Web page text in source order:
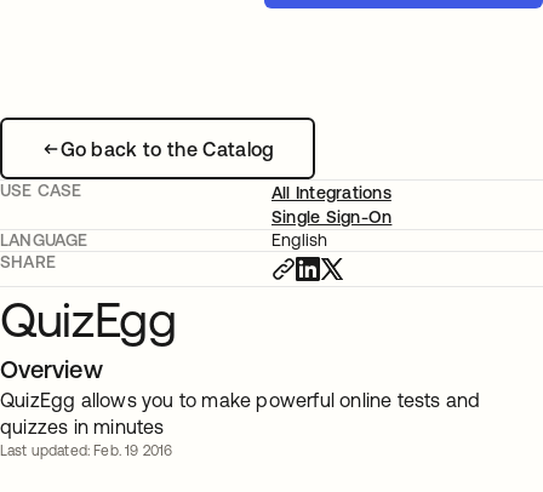
Go back to the Catalog
USE CASE
All Integrations
Single Sign-On
LANGUAGE
English
SHARE
QuizEgg
Overview
QuizEgg allows you to make powerful online tests and
quizzes in minutes
Last updated: Feb. 19 2016